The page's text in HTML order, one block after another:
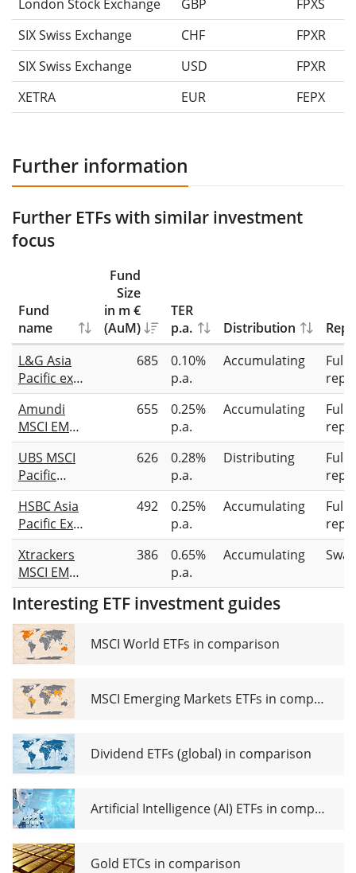
London Stock Exchange GBP
FPXS
SIX Swiss Exchange
CHF
FPXR
SIX Swiss Exchange
USD
FPXR
XETRA
EUR FEPX
Further information
Further ETFs with similar investment
focus
Fund
name
Fund
Size
in m €
(AuM)
TER
p.a.
Distribution
L&G Asia
Pacific ex
Japan
Equity
UCITS ETF
685
0.10%
p.a.
Accumulating
Full
Amundi
MSCI EM
Asia ESG
Broad
Transition
UCITS ETF
Acc
655
0.25%
p.a.
Accumulating
Full
UBS MSCI
Pacific
Socially
Responsible
UCITS ETF
USD dis
626
0.28%
p.a.
Distributing
Full
HSBC Asia
Pacific Ex
Japan
Screened
Equity
UCITS ETF
USD
492
0.25%
p.a.
Accumulating
Full
Xtrackers
MSCI EM
Asia
Screened
Swap UCITS
ETF 1C
386
0.65%
p.a.
Accumulating
Interesting ETF investment guides
MSCI World ETFs in comparison
MSCI Emerging Markets ETFs in comparison
Dividend ETFs (global) in comparison
Artificial Intelligence (AI) ETFs in comparison
Gold ETCs in comparison